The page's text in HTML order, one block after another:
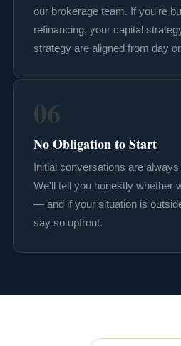
our brokerage team. If you're
refinancing, your capital
strategy are aligned from day
06
No Obligation to Start
Initial conversations are
We'll tell you honestly whether
— and if your situation is
say so upfront.